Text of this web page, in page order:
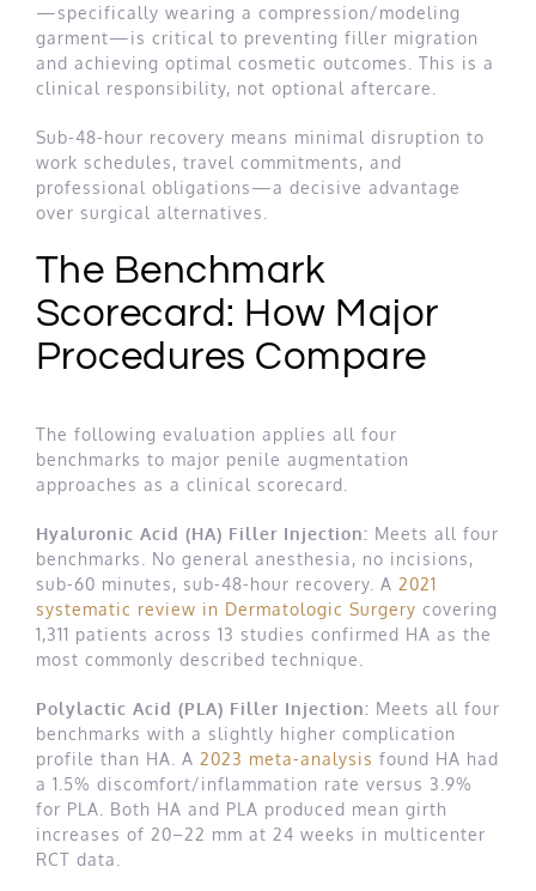
—specifically wearing a compression/modeling
garment—is critical to preventing filler migration
and achieving optimal cosmetic outcomes. This is a
clinical responsibility, not optional aftercare.
Sub-48-hour recovery means minimal disruption to
work schedules, travel commitments, and
professional obligations—a decisive advantage
over surgical alternatives.
The Benchmark
Scorecard: How Major
Procedures Compare
The following evaluation applies all four
benchmarks to major penile augmentation
approaches as a clinical scorecard.
Hyaluronic Acid (HA) Filler Injection: Meets all four
benchmarks. No general anesthesia, no incisions,
sub-60 minutes, sub-48-hour recovery. A 2021
systematic review in Dermatologic Surgery covering
1,311 patients across 13 studies confirmed HA as the
most commonly described technique.
Polylactic Acid (PLA) Filler Injection: Meets all four
benchmarks with a slightly higher complication
profile than HA. A 2023 meta-analysis found HA had
a 1.5% discomfort/inflammation rate versus 3.9%
for PLA. Both HA and PLA produced mean girth
increases of 20–22 mm at 24 weeks in multicenter
RCT data.